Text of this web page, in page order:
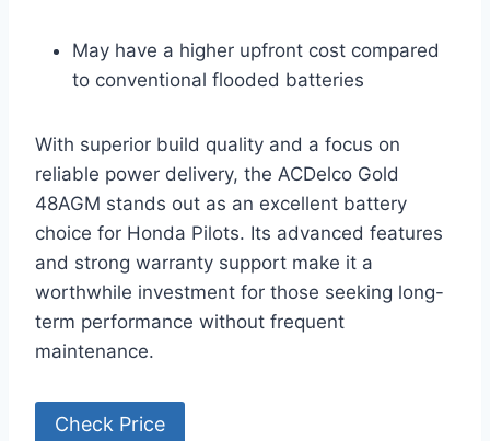
May have a higher upfront cost compared
to conventional flooded batteries
With superior build quality and a focus on
reliable power delivery, the ACDelco Gold
48AGM stands out as an excellent battery
choice for Honda Pilots. Its advanced features
and strong warranty support make it a
worthwhile investment for those seeking long-
term performance without frequent
maintenance.
Check Price